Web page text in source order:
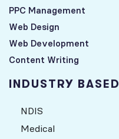
PPC Management
Web Design
Web Development
Content Writing
INDUSTRY BASED
NDIS
Medical